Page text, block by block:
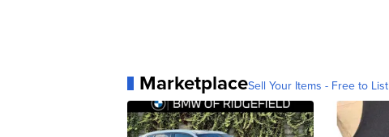
MarketplaceSell Your Items - Free to List